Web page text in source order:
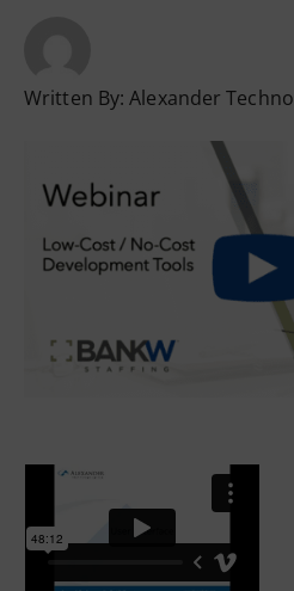
Written By:Alexander